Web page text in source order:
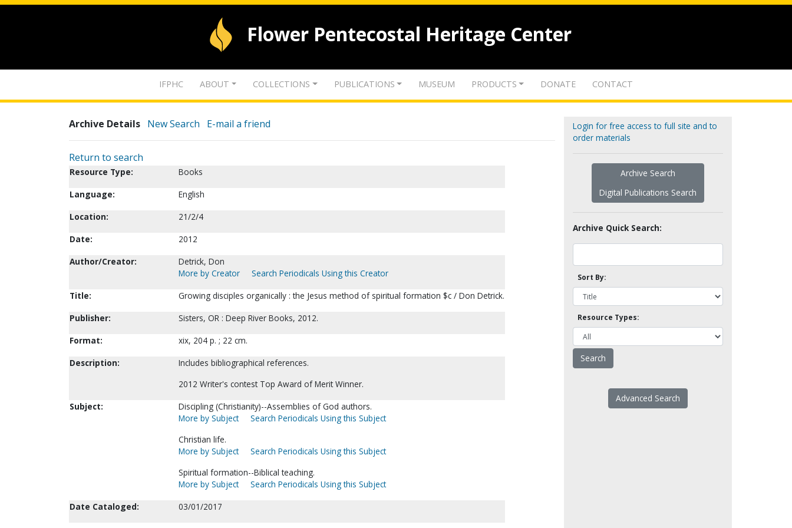
Flower Pentecostal Heritage Center
IFPHC ABOUT COLLECTIONS PUBLICATIONS MUSEUM PRODUCTS DONATE CONTACT
Archive Details New Search E-mail a friend
Return to search
Resource Type:
Books
Language:
English
Location:
21/2/4
Date:
2012
Author/Creator:
Detrick, Don
More by Creator
Search Periodicals Using this Creator
Title:
Growing disciples organically : the Jesus method of spiritual formation $c / Don Detrick.
Publisher:
Sisters, OR : Deep River Books, 2012.
Format:
xix, 204 p. ; 22 cm.
Description:
Includes bibliographical references.
2012 Writer's contest Top Award of Merit Winner.
Subject:
Discipling (Christianity)--Assemblies of God authors.
More by Subject
Search Periodicals Using this Subject
Christian life.
More by Subject
Search Periodicals Using this Subject
Spiritual formation--Biblical teaching.
More by Subject
Search Periodicals Using this Subject
Date Cataloged:
03/01/2017
Login for free access to full site and to
order materials
Archive Search
Digital Publications Search
Archive Quick Search:
Sort By:
Resource Types:
Advanced Search